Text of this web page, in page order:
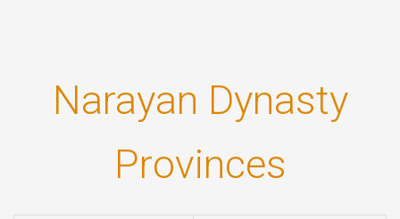
Narayan Dynasty
Provinces